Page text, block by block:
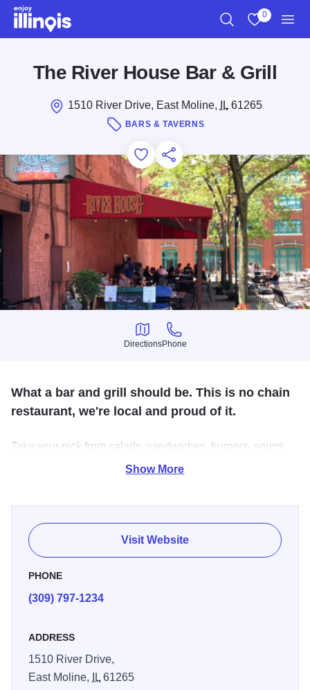
Skip to main content
0
The River House Bar & Grill
1510 River Drive, East Moline, IL61265
BARS & TAVERNS
Add to Favorites
Save for Later
Share this
Directions
Directions
Phone
Phone
What a bar and grill should be. This is no chain
restaurant, we're local and proud of it.
Take your pick from salads, sandwiches, burgers, soups,
appetizers, and more. Our robust menu provides a variety
We're close to pubs, craft breweries, attractions, and
are just a block away.
Show More
Visit Website
PHONE
(309) 797-1234
ADDRESS
1510 River Drive,
East Moline,
IL61265